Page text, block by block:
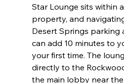
Star Lounge sits within
property, and
Desert Springs
can add 10 minutes to
your first time. The
directly to the
the main lobby near